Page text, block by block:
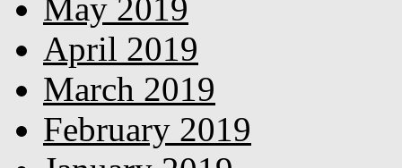
May 2019
April 2019
March 2019
February 2019